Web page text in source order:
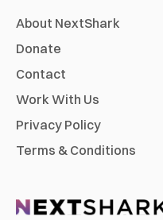
About NextShark
Donate
Contact
Work With Us
Privacy Policy
Terms & Conditions